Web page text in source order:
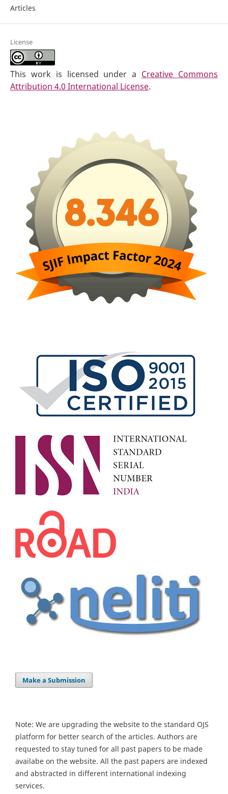
Articles
License
This work is licensed under a Creative Commons
Attribution 4.0 International License.
Make a Submission
Note: We are upgrading the website to the standard OJS
platform for better search of the articles. Authors are
requested to stay tuned for all past papers to be made
availabe on the website. All the past papers are indexed
and abstracted in different international indexing
services.